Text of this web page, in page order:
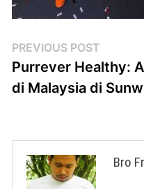
Post
navigation
PREVIOUS POST
post:
Purrever Healthy:
di Malaysia di
Bro